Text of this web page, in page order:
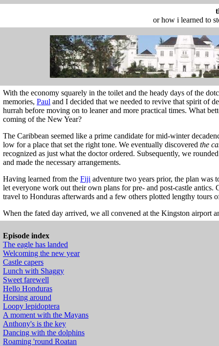
or how i learned to
With the economy squarely in the toilet and the heady days of the
memories, Paul and I decided that we needed to revive that spirit of
hurrah before moving on to leaner and more practical times. What
coming of the New Year?
The Caribbean seemed like a prime candidate for mid-winter
low for a place that set the right tone. We eventually discovered the
recognized as just what the doctor ordered. Subsequently, we
and made the necessary arrangements.
Having learned from the Fiji adventure two years prior, the plan was
let everyone work out their own plans for pre- and post-castle antics.
travel to Honduras afterwards and a few others plotted lengthy tours
When the fated day arrived, we all convened at the Kingston airport
Episode index
The eagle has landed
Welcoming the new year
Castle capers
Lunch with Shaggy
Sweet farewell
Hello Honduras
Horsing around
Loopy lepidoptera
A moment with the Mayans
Anthony's is the key
Dancing with the dolphins
Roaming 'round Roatan